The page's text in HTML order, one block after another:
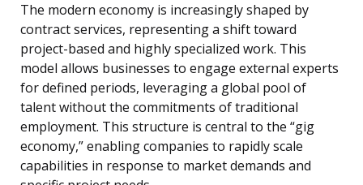
The modern economy is increasingly shaped by
contract services, representing a shift toward
project-based and highly specialized work. This
model allows businesses to engage external experts
for defined periods, leveraging a global pool of
talent without the commitments of traditional
employment. This structure is central to the “gig
economy,” enabling companies to rapidly scale
capabilities in response to market demands and